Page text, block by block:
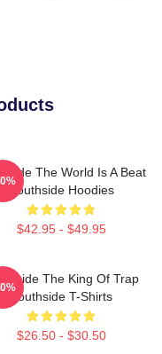
The World Is A Beat
Southside Hoodies
$42.95 - $49.95
The King Of Trap
Southside T-Shirts
$26.50 - $30.50